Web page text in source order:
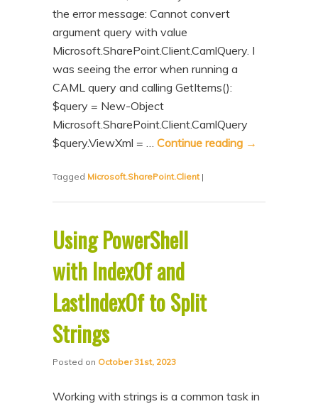
the error message: Cannot convert
argument query with value
Microsoft.SharePoint.Client.CamlQuery. I
was seeing the error when running a
CAML query and calling GetItems():
$query = New-Object
Microsoft.SharePoint.Client.CamlQuery
$query.ViewXml = …Continue reading →
Tagged Microsoft.SharePoint.Client |
Using PowerShell
with IndexOf and
LastIndexOf to Split
Strings
Posted on October 31st, 2023
Working with strings is a common task in